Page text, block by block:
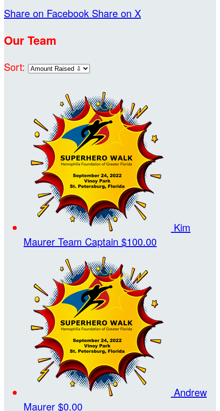
Share on Facebook Share on X
Our Team
Sort:
Kim
Maurer Team Captain $100.00
Andrew
Maurer $0.00